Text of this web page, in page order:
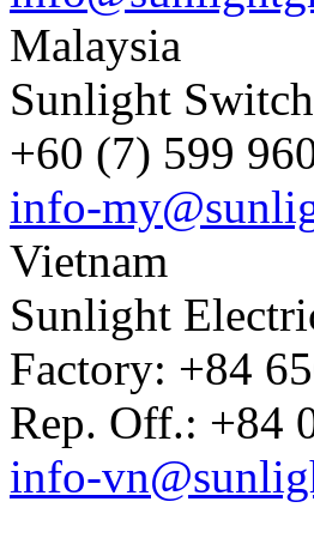
Malaysia
Sunlight
+60 (7) 599
info-
Vietnam
Sunlight
Factory: +84
Rep. Off.: +84
info-